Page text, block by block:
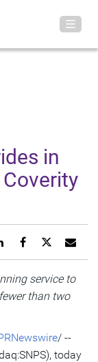
in
URL
Share
this
page
on
Twitter
Share
page
on
Facebook
Share
page
on
LinkedInservice to
than two
/ --
today